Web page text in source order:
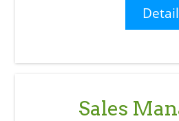
Sales